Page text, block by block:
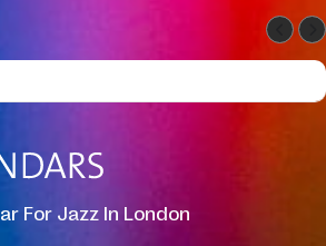
For Jazz In London